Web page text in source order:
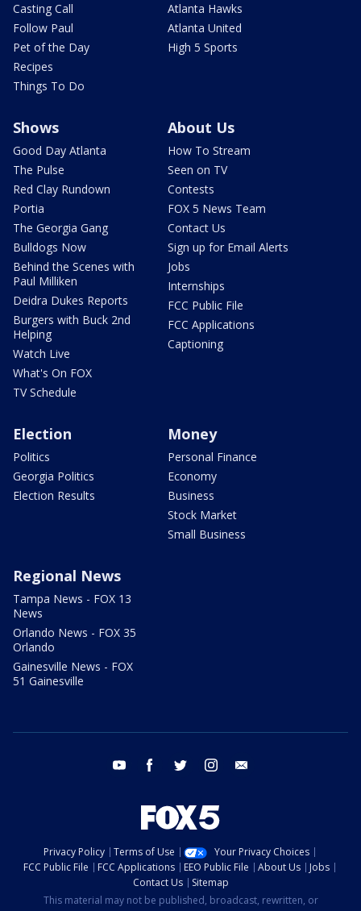
Casting Call
Follow Paul
Pet of the Day
Recipes
Things To Do
Atlanta Hawks
Atlanta United
High 5 Sports
Shows
Good Day Atlanta
The Pulse
Red Clay Rundown
Portia
The Georgia Gang
Bulldogs Now
Behind the Scenes with
Paul Milliken
Deidra Dukes Reports
Burgers with Buck 2nd
Helping
Watch Live
What's On FOX
TV Schedule
About Us
How To Stream
Seen on TV
Contests
FOX 5 News Team
Contact Us
Sign up for Email Alerts
Jobs
Internships
FCC Public File
FCC Applications
Captioning
Election
Politics
Georgia Politics
Election Results
Money
Personal Finance
Economy
Business
Stock Market
Small Business
Regional News
Tampa News - FOX 13
News
Orlando News - FOX 35
Orlando
Gainesville News - FOX
51 Gainesville
youtube facebook twitter instagram
Privacy Policy Terms of Use
Your Privacy Choices
FCC Public File
FCC Applications EEO Public File About Us
Jobs
Contact Us
Sitemap
This material may not be published, broadcast, rewritten, or